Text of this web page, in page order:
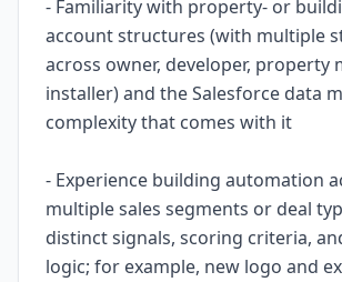
- Familiarity with property- or
account structures (with multiple
across owner, developer, property
installer) and the Salesforce data
complexity that comes with it
- Experience building automation
multiple sales segments or deal
distinct signals, scoring criteria,
logic; for example, new logo and